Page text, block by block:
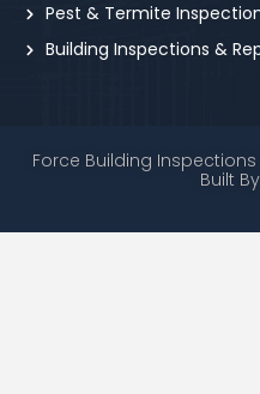
Pest & Termite
Building Inspections &
Force Building Inspections
Built By